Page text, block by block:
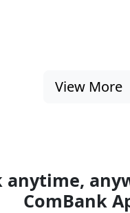
View More
anytime,
ComBank